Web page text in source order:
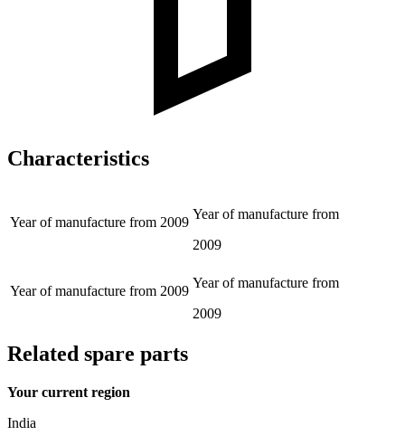
Characteristics
Year of manufacture from 2009
Year of manufacture from
2009
Year of manufacture from 2009
Year of manufacture from
2009
Related spare parts
Your current region
India